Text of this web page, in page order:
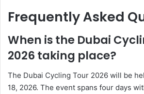
Frequently Asked
When is the Dubai
2026 taking place?
The Dubai Cycling Tour 2026 will be
18, 2026. The event spans four days